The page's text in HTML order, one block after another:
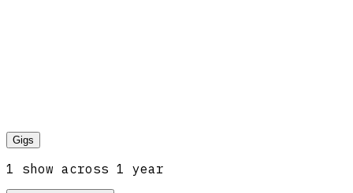
Gigs
1 show across 1 year